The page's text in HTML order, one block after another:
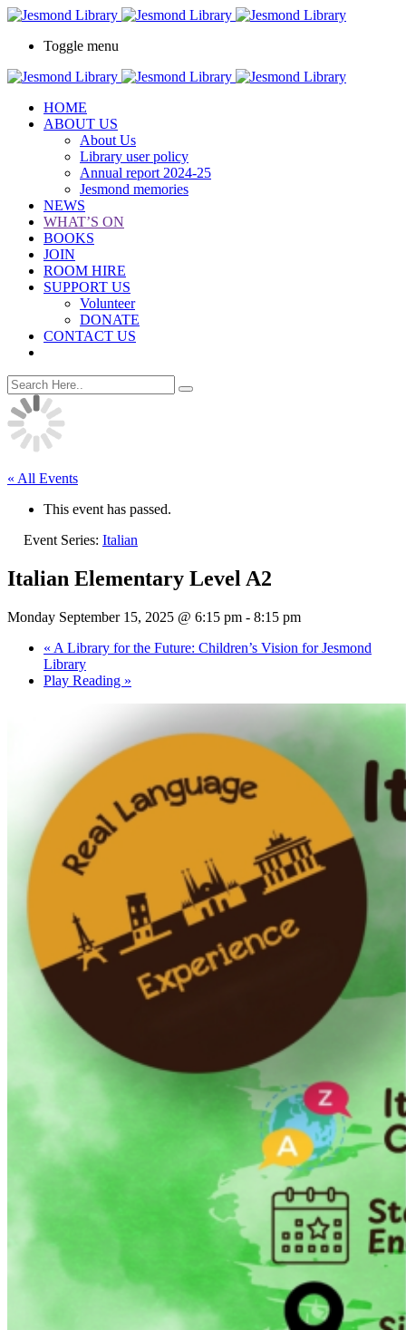
Toggle menu
HOME
ABOUT US
About Us
Library user policy
Annual report 2024-25
Jesmond memories
NEWS
WHAT’S ON
BOOKS
JOIN
ROOM HIRE
SUPPORT US
Volunteer
DONATE
CONTACT US
« All Events
This event has passed.
Event Series: Italian
Italian Elementary Level A2
Monday September 15, 2025 @ 6:15 pm - 8:15 pm
« A Library for the Future: Children’s Vision for Jesmond
Library
Play Reading »